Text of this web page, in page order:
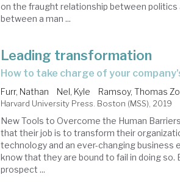
on the fraught relationship between politics
between a man ...
Leading transformation
how to take charge of your
Furr, Nathan Nel, Kyle Ramsoy, Thomas
Harvard University Press. Boston (MSS), 2019
New Tools to Overcome the Human
that their job is to transform their
technology and an ever-changing business
know that they are bound to fail in doing so.
prospect ...